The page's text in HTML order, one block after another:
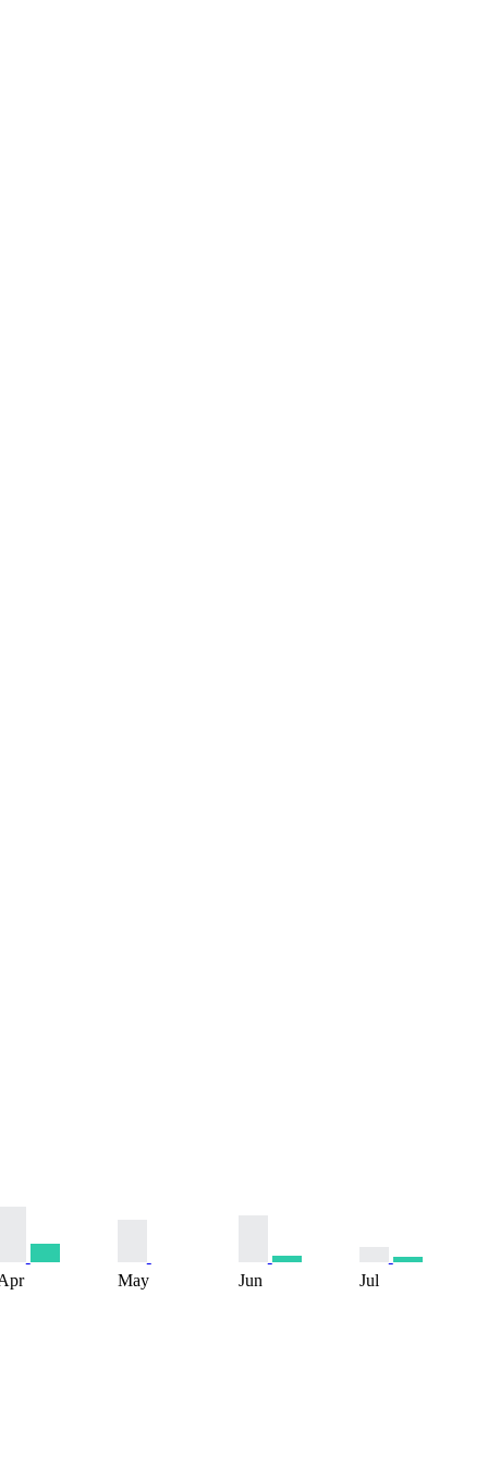
May Jun Jul